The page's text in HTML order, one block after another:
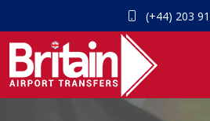
(+44) 203